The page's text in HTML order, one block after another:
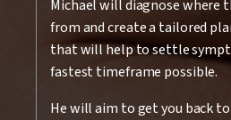
Michael will diagnose where
from and create a tailored
that will help to settle
fastest timeframe possible.
He will aim to get you back